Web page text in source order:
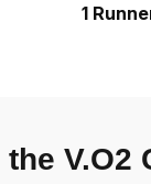
1
V.O2